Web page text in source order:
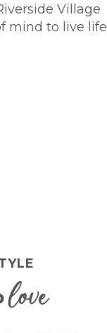
Village
mind to live life
love